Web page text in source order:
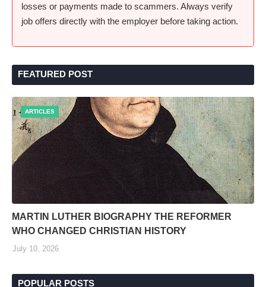
losses or payments made to scammers. Always verify
job offers directly with the employer before taking action.
FEATURED POST
ARTICLES
MARTIN LUTHER BIOGRAPHY THE REFORMER
WHO CHANGED CHRISTIAN HISTORY
July 10, 2026
POPULAR POSTS